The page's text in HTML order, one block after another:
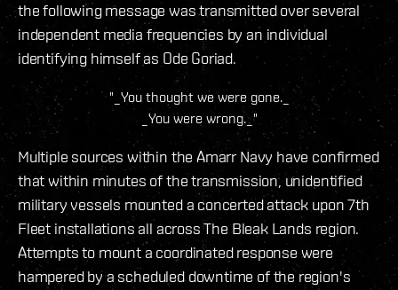
the following message was transmitted over several
independent media frequencies by an individual
identifying himself as Ode Goriad.
"_You thought we were gone._
_You were wrong._"
Multiple sources within the Amarr Navy have confirmed
that within minutes of the transmission, unidentified
military vessels mounted a concerted attack upon 7th
Fleet installations all across The Bleak Lands region.
Attempts to mount a coordinated response were
hampered by a scheduled downtime of the region's